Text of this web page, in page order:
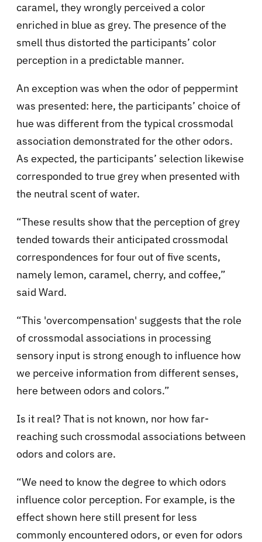
caramel, they wrongly perceived a color
enriched in blue as grey. The presence of the
smell thus distorted the participants’ color
perception in a predictable manner.
An exception was when the odor of peppermint
was presented: here, the participants’ choice of
hue was different from the typical crossmodal
association demonstrated for the other odors.
As expected, the participants’ selection likewise
corresponded to true grey when presented with
the neutral scent of water.
“These results show that the perception of grey
tended towards their anticipated crossmodal
correspondences for four out of five scents,
namely lemon, caramel, cherry, and coffee,”
said Ward.
“This 'overcompensation' suggests that the role
of crossmodal associations in processing
sensory input is strong enough to influence how
we perceive information from different senses,
here between odors and colors.”
Is it real? That is not known, nor how far-
reaching such crossmodal associations between
odors and colors are.
“We need to know the degree to which odors
influence color perception. For example, is the
effect shown here still present for less
commonly encountered odors, or even for odors